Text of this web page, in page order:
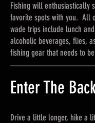
Fishing will enthusiastically
favorite spots with you. All
wade trips include lunch
alcoholic beverages, flies,
fishing gear that needs to
Enter The
Drive a little longer, hike a